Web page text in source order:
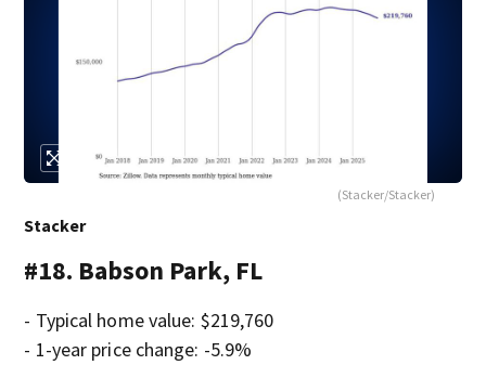
(Stacker/Stacker)
Stacker
#18. Babson Park, FL
- Typical home value: $219,760
- 1-year price change: -5.9%